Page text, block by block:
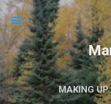
MAKING UP